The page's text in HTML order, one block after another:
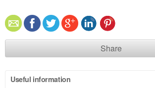
Share
Useful information